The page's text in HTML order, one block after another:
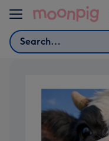
Skip to content
Search